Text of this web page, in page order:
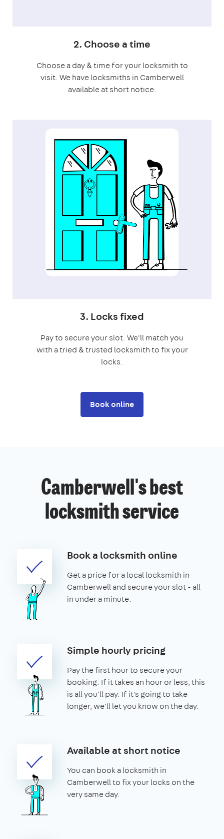
2. Choose a time
Choose a day & time for your locksmith to
visit. We have locksmiths in Camberwell
available at short notice.
3. Locks fixed
Pay to secure your slot. We'll match you
with a tried & trusted locksmith to fix your
locks.
Book online
Camberwell's best
locksmith service
Book a locksmith online
Get a price for a local locksmith in
Camberwell and secure your slot - all
in under a minute.
Simple hourly pricing
Pay the first hour to secure your
booking. If it takes an hour or less, this
is all you'll pay. If it's going to take
longer, we'll let you know on the day.
Available at short notice
You can book a locksmith in
Camberwell to fix your locks on the
very same day.